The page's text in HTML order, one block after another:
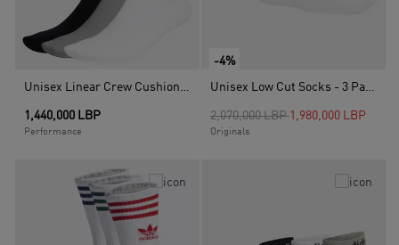
Unisex Linear Crew Cushioned Socks 3 Pairs, Multicolour
1,440,000 LBP
Performance
-4%
Unisex Low Cut Socks - 3 Pairs, White
Price reduced from
2,070,000 LBPto1,980,000 LBP
Originals